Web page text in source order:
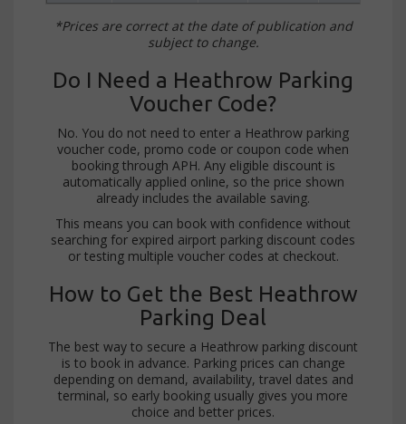
*Prices are correct at the date of publication and
subject to change.
Do I Need a Heathrow Parking
Voucher Code?
No. You do not need to enter a Heathrow parking
voucher code, promo code or coupon code when
booking through APH. Any eligible discount is
automatically applied online, so the price shown
already includes the available saving.
This means you can book with confidence without
searching for expired airport parking discount codes
or testing multiple voucher codes at checkout.
How to Get the Best Heathrow
Parking Deal
The best way to secure a Heathrow parking discount
is to book in advance. Parking prices can change
depending on demand, availability, travel dates and
terminal, so early booking usually gives you more
choice and better prices.